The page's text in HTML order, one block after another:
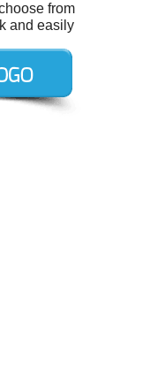
from
and easily